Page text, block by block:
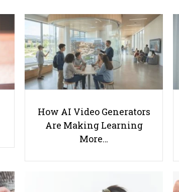
How AI Video Generators
Are Making Learning
More…